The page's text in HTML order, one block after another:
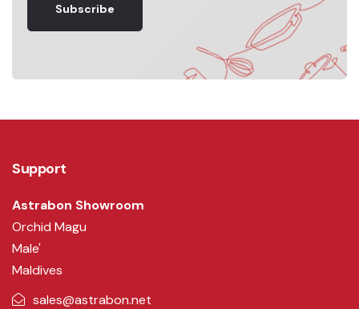
Subscribe
Support
Astrabon Showroom
Orchid Magu
Male'
Maldives
sales@astrabon.net